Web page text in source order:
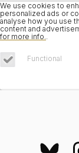
We use cookies to
personalized ads or
analyse how you use
content and
for more info.
Functional